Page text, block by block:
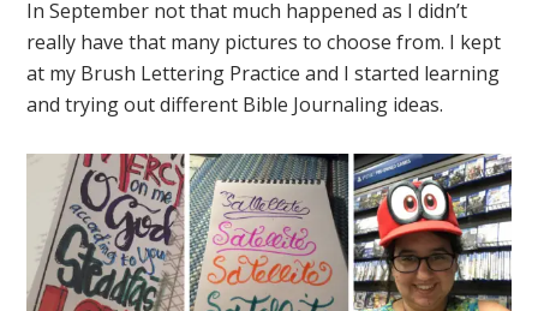
In September not that much happened as I didn’t
really have that many pictures to choose from. I kept
at my Brush Lettering Practice and I started learning
and trying out different Bible Journaling ideas.